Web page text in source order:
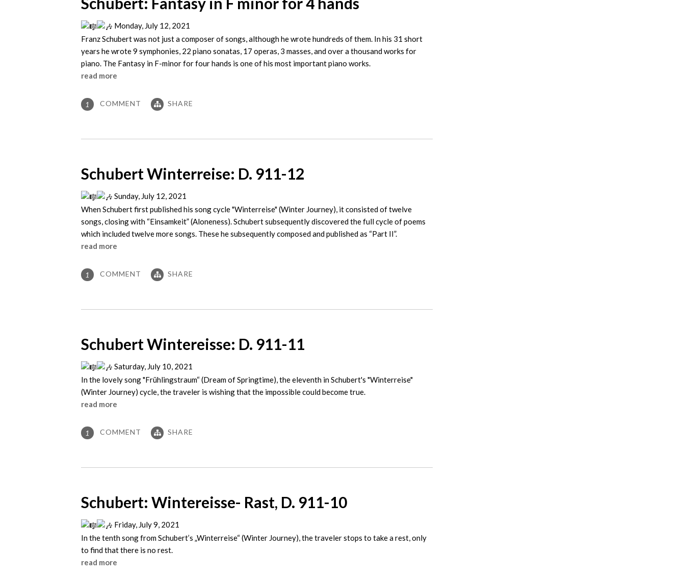
Monday, July 12, 2021
Franz Schubert was not just a composer of songs, although he wrote hundreds of them. In his 31 short
years he wrote 9 symphonies, 22 piano sonatas, 17 operas, 3 masses, and over a thousand works for
piano. The Fantasy in F-minor for four hands is one of his most important piano works.
read more
1 COMMENT SHARE
Schubert Winterreise: D. 911-12
Sunday, July 12, 2021
When Schubert first published his song cycle "Winterreise" (Winter Journey), it consisted of twelve
songs, closing with “Einsamkeit” (Aloneness). Schubert subsequently discovered the full cycle of poems
which included twelve more songs. These he subsequently composed and published as “Part II”.
read more
1 COMMENT SHARE
Schubert Wintereisse: D. 911-11
Saturday, July 10, 2021
In the lovely song "Frühlingstraum“ (Dream of Springtime), the eleventh in Schubert's "Winterreise"
(Winter Journey) cycle, the traveler is wishing that the impossible could become true.
read more
1 COMMENT SHARE
Schubert: Wintereisse- Rast, D. 911-10
Friday, July 9, 2021
In the tenth song from Schubert’s „Winterreise“ (Winter Journey), the traveler stops to take a rest, only
to find that there is no rest.
read more